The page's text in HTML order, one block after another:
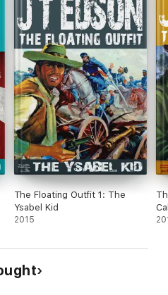
The Floating Outfit 1: The
Ysabel Kid
2015